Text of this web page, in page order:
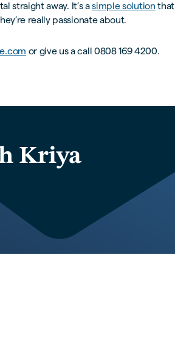
straight away. It’s asimple solution that
really passionate about.
or give us a call 0808 169 4200.
Kriya